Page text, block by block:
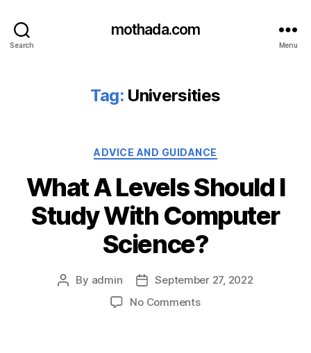
Search
mothada.com
Menu
Tag: Universities
Categories
ADVICE AND GUIDANCE
What A Levels Should I
Study With Computer
Science?
Post
By admin
Post
date
September 27, 2022
No Commentson